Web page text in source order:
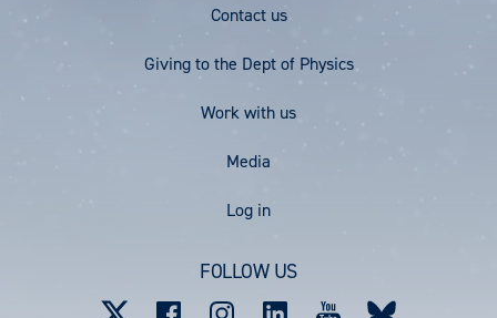
Footer
Contact us
Giving to the Dept of Physics
Work with us
Media
Log in
FOLLOW US